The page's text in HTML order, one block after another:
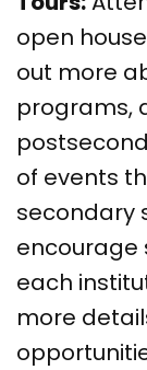
open
out more
programs,
of events
secondary
encourage
each
more